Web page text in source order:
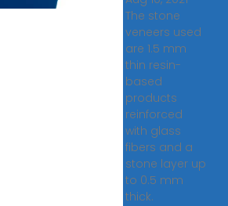
The stone
veneers used
are 1.5 mm
thin resin-
based
products
reinforced
with glass
fibers and a
stone layer up
to 0.5 mm
thick.